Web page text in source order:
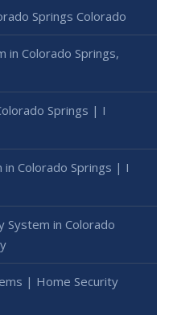
Springs Colorado
in Colorado Springs,
Springs | I
in Colorado Springs | I
System in Colorado
| Home Security